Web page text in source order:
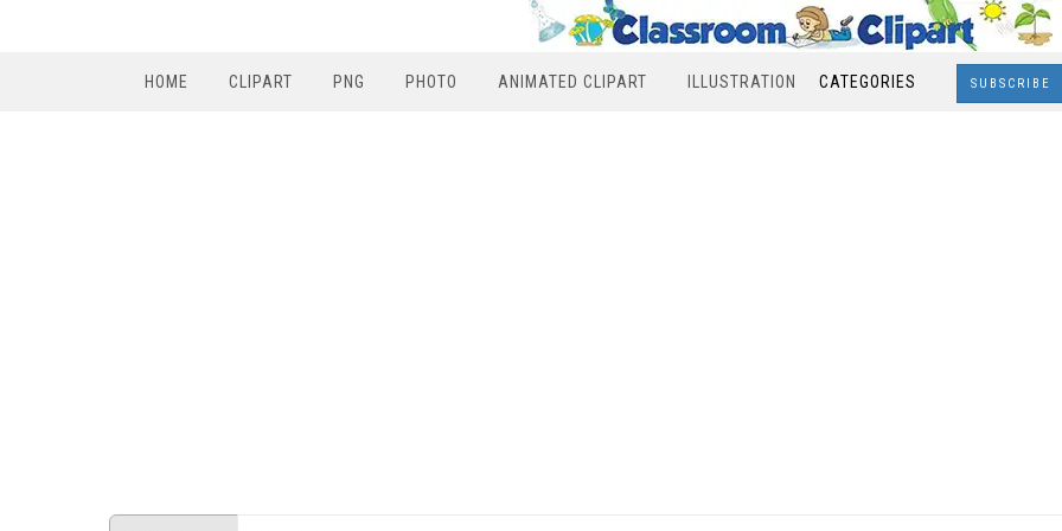
HOME CLIPART PNG PHOTO ANIMATED CLIPART ILLUSTRATION CATEGORIES SUBSCRIBE